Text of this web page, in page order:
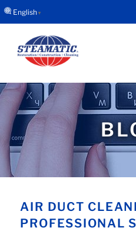
English▼
AIR DUCT
PROFESSIONAL